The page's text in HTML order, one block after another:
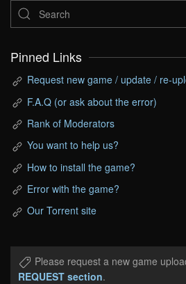
Pinned Links
Request new game / update / re-
F.A.Q (or ask about the error)
Rank of Moderators
You want to help us?
How to install the game?
Error with the game?
Our Torrent site
Please request a new game
REQUEST section.